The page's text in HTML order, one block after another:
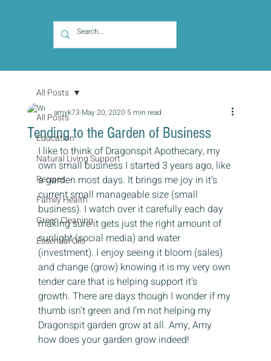
All Posts
Education
Natural Living Support
Recipes
Family Health
Green Cleaning
Essential Oils
All Posts
Tending to the Garden of Business
amyk73 May 20, 2020 5 min read
I like to think of Dragonspit Apothecary, my
own small business I started 3 years ago, like
a garden most days. It brings me joy in it’s
current small manageable size (small
business). I watch over it carefully each day
making sure it gets just the right amount of
sunlight (social media) and water
(investment). I enjoy seeing it bloom (sales)
and change (grow) knowing it is my very own
tender care that is helping support it’s
growth. There are days though I wonder if my
thumb isn’t green and I’m not helping my
Dragonspit garden grow at all. Amy, Amy
how does your garden grow indeed!